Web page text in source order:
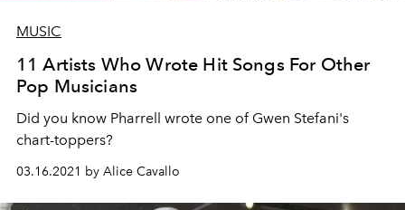
MUSIC
11 Artists Who Wrote Hit Songs For Other
Pop Musicians
Did you know Pharrell wrote one of Gwen Stefani's
chart-toppers?
03.16.2021 by Alice Cavallo